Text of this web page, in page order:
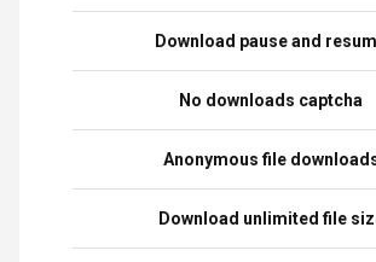
Download pause and
No downloads captcha
Anonymous file
Download unlimited file